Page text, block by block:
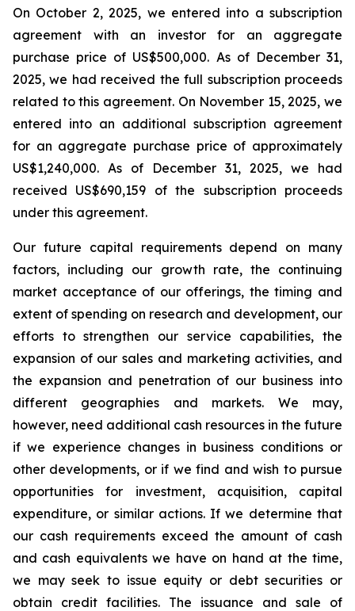
On October 2, 2025, we entered into a subscription
agreement with an investor for an aggregate
purchase price of US$500,000. As of December 31,
2025, we had received the full subscription proceeds
related to this agreement. On November 15, 2025, we
entered into an additional subscription agreement
for an aggregate purchase price of approximately
US$1,240,000. As of December 31, 2025, we had
received US$690,159 of the subscription proceeds
under this agreement.
Our future capital requirements depend on many
factors, including our growth rate, the continuing
market acceptance of our offerings, the timing and
extent of spending on research and development, our
efforts to strengthen our service capabilities, the
expansion of our sales and marketing activities, and
the expansion and penetration of our business into
different geographies and markets. We may,
however, need additional cash resources in the future
if we experience changes in business conditions or
other developments, or if we find and wish to pursue
opportunities for investment, acquisition, capital
expenditure, or similar actions. If we determine that
our cash requirements exceed the amount of cash
and cash equivalents we have on hand at the time,
we may seek to issue equity or debt securities or
obtain credit facilities. The issuance and sale of